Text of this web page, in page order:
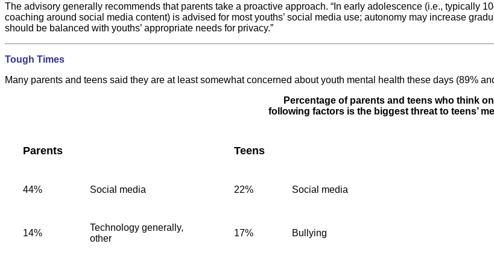
The advisory generally recommends that parents take a proactive approach. “In early adolescence (i.e., typically
coaching around social media content) is advised for most youths’ social media use; autonomy may increase
should be balanced with youths’ appropriate needs for privacy.”
Tough Times
Many parents and teens said they are at least somewhat concerned about youth mental health these days (89%
Percentage of parents and teens who think
following factors is the biggest threat to teens’
Parents Teens
44% Social media 22% Social media
14%
Technology generally,
other
17% Bullying